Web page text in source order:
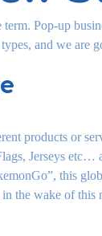
Pop-up
and we
products or
Jerseys
this
the wake of